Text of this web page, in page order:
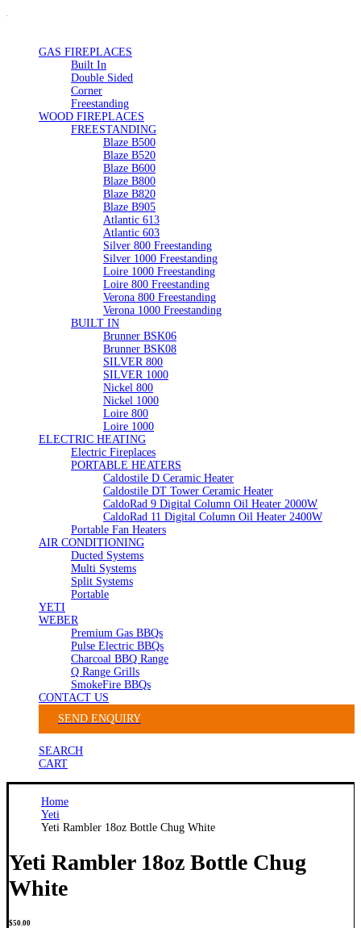
GAS FIREPLACES
Built In
Double Sided
Corner
Freestanding
WOOD FIREPLACES
FREESTANDING
Blaze B500
Blaze B520
Blaze B600
Blaze B800
Blaze B820
Blaze B905
Atlantic 613
Atlantic 603
Silver 800 Freestanding
Silver 1000 Freestanding
Loire 1000 Freestanding
Loire 800 Freestanding
Verona 800 Freestanding
Verona 1000 Freestanding
BUILT IN
Brunner BSK06
Brunner BSK08
SILVER 800
SILVER 1000
Nickel 800
Nickel 1000
Loire 800
Loire 1000
ELECTRIC HEATING
Electric Fireplaces
PORTABLE HEATERS
Caldostile D Ceramic Heater
Caldostile DT Tower Ceramic Heater
CaldoRad 9 Digital Column Oil Heater 2000W
CaldoRad 11 Digital Column Oil Heater 2400W
Portable Fan Heaters
AIR CONDITIONING
Ducted Systems
Multi Systems
Split Systems
Portable
YETI
WEBER
Premium Gas BBQs
Pulse Electric BBQs
Charcoal BBQ Range
Q Range Grills
SmokeFire BBQs
CONTACT US
SEND ENQUIRY
SEARCH
CART
Home
Yeti
Yeti Rambler 18oz Bottle Chug White
Yeti Rambler 18oz Bottle Chug
White
$50.00